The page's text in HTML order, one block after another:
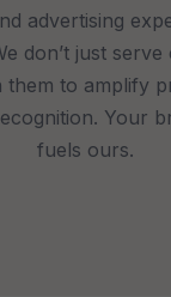
advertising
don’t just
them to amplify
Your
fuels ours.